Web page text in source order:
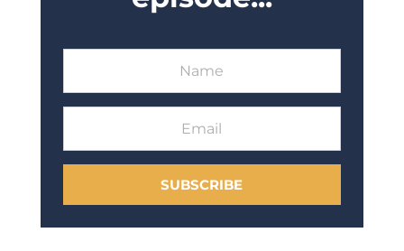
SUBSCRIBE